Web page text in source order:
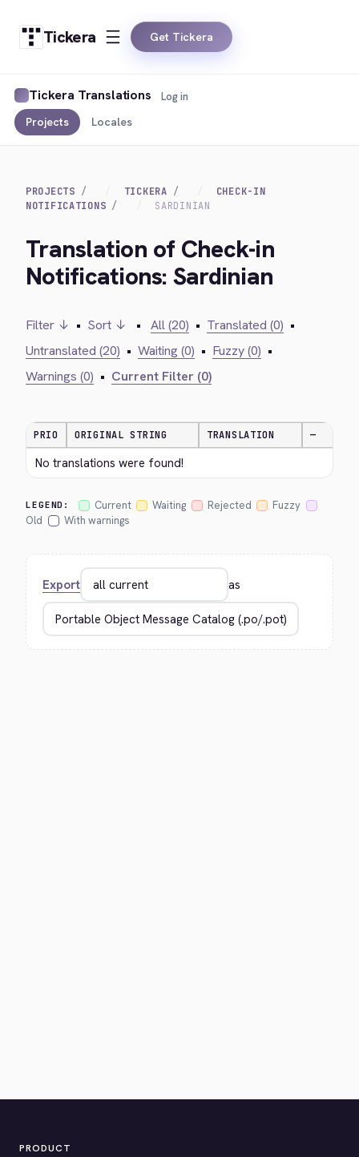
Tickera Get Tickera
Tickera Translations
Projects Locales
Log in
PROJECTS TICKERA
CHECK-IN
NOTIFICATIONS
SARDINIAN
Translation of Check-in
Notifications: Sardinian
Filter ↓ • Sort ↓ • All (20) • Translated (0) •
Untranslated (20) • Waiting (0) • Fuzzy (0) •
Warnings (0) • Current Filter (0)
PRIO ORIGINAL STRING TRANSLATION —
No translations were found!
LEGEND: Current Waiting Rejected
Fuzzy
Old
With warnings
Export as
PRODUCT